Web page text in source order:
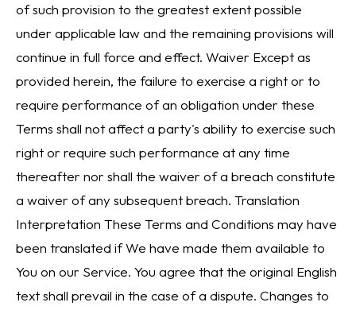
of such provision to the greatest extent possible
under applicable law and the remaining provisions will
continue in full force and effect. Waiver Except as
provided herein, the failure to exercise a right or to
require performance of an obligation under these
Terms shall not affect a party's ability to exercise such
right or require such performance at any time
thereafter nor shall the waiver of a breach constitute
a waiver of any subsequent breach. Translation
Interpretation These Terms and Conditions may have
been translated if We have made them available to
You on our Service. You agree that the original English
text shall prevail in the case of a dispute. Changes to